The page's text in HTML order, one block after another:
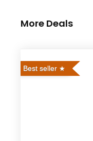
More Deals
Best seller